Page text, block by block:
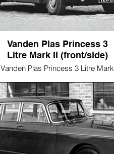
Vanden Plas Princess 3
Litre Mark II (front/side)
Vanden Plas Princess 3 Litre Mark